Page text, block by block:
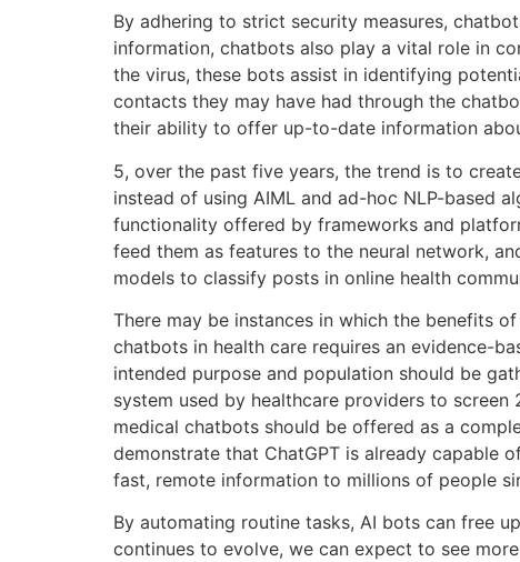
By adhering to strict security measures,
information, chatbots also play a vital role in
the virus, these bots assist in identifying
contacts they may have had through the
their ability to offer up-to-date information
5, over the past five years, the trend is to
instead of using AIML and ad-hoc NLP-based
functionality offered by frameworks and
feed them as features to the neural network,
models to classify posts in online health
There may be instances in which the benefits
chatbots in health care requires an evidence-
intended purpose and population should be
system used by healthcare providers to
medical chatbots should be offered as a
demonstrate that ChatGPT is already capable
fast, remote information to millions of people
By automating routine tasks, AI bots can free
continues to evolve, we can expect to see